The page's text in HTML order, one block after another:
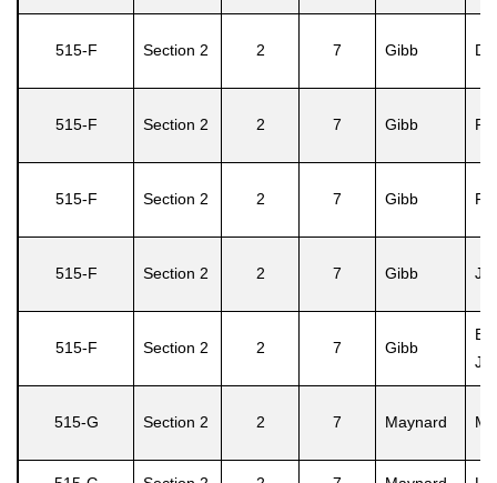
515-F Section 2 2 7 Gibb
515-F Section 2 2 7 Gibb
515-F Section 2 2 7 Gibb
515-F Section 2 2 7 Gibb
515-F Section 2 2 7 Gibb
515-G Section 2 2 7 Maynard